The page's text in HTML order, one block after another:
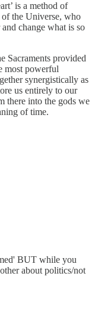
is a method of
the Universe, who
change what is so
Sacraments provided
most powerful
synergistically as
us entirely to our
there into the gods we
of time.
BUT while you
about politics/not